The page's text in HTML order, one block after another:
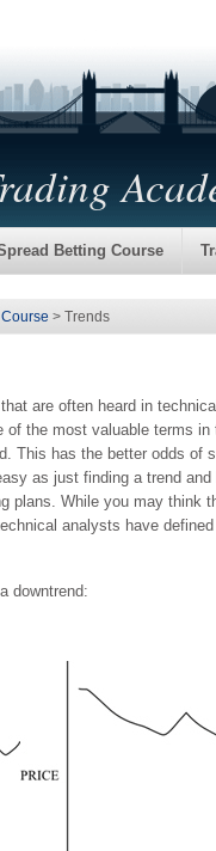
Betting Course
> Trends
are often heard in
of the most valuable terms
This has the better odds of
as just finding a trend
plans. While you may think
analysts have
downtrend: